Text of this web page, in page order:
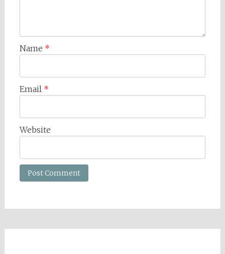
Name *
Email *
Website